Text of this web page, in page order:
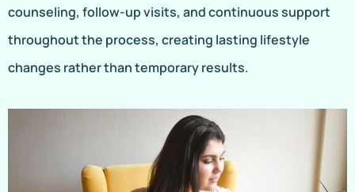
counseling, follow-up visits, and continuous support
throughout the process, creating lasting lifestyle
changes rather than temporary results.